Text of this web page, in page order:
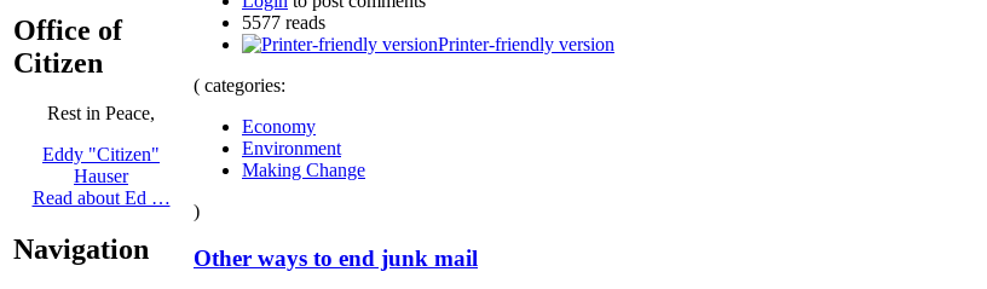
Office of
Citizen
Rest in Peace,
Eddy "Citizen"
Hauser
Read about Ed …
Navigation
5577 reads
Printer-friendly version
( categories:
Economy
Environment
Making Change
)
Other ways to end junk mail